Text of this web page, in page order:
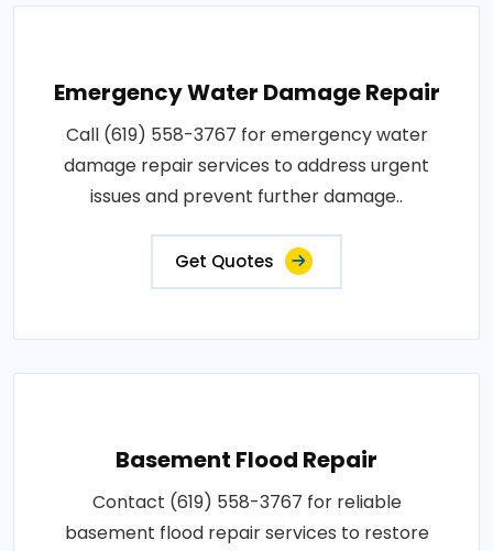
Emergency Water Damage Repair
Call (619) 558-3767 for emergency water
damage repair services to address urgent
issues and prevent further damage..
Get Quotes
Basement Flood Repair
Contact (619) 558-3767 for reliable
basement flood repair services to restore